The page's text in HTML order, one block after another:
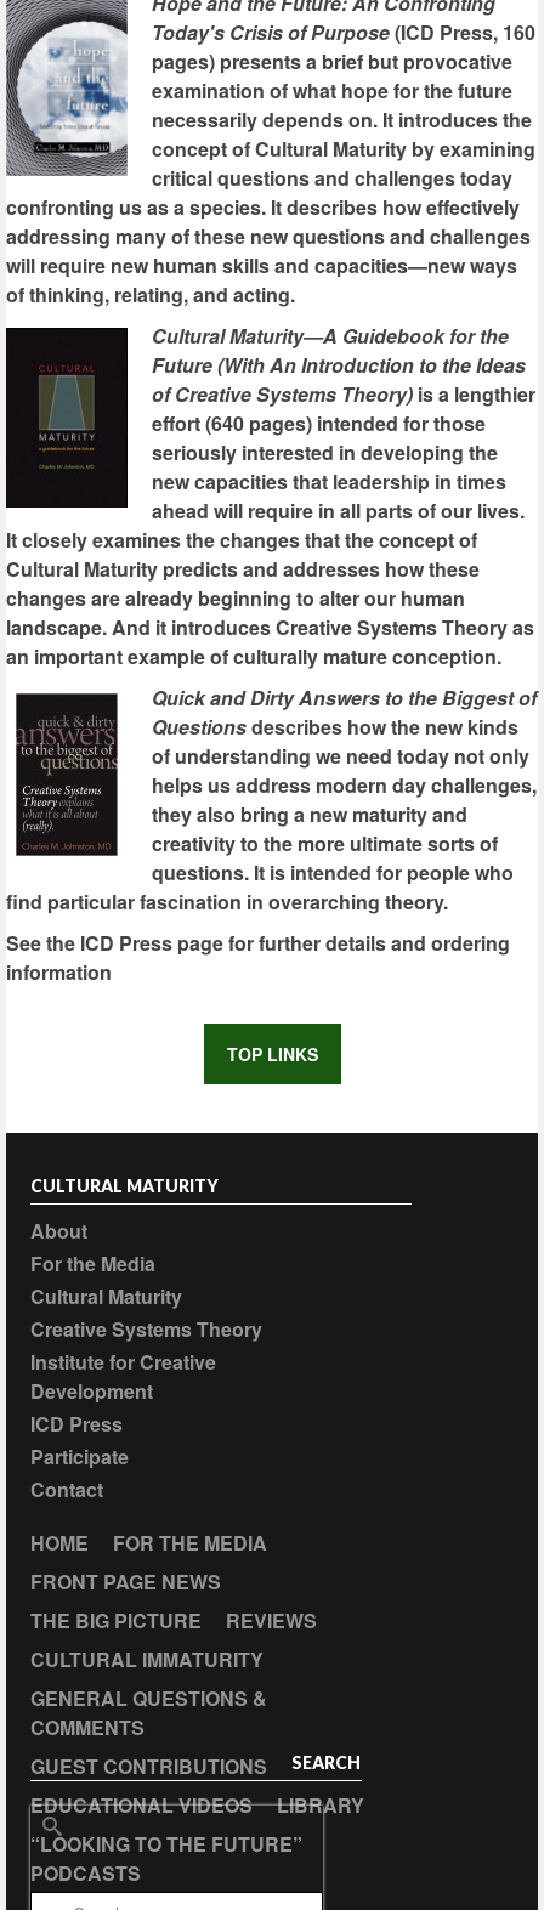
Today's Crisis of Purpose(ICD Press, 160
pages) presents a brief but provocative
examination of what hope for the future
necessarily depends on. It introduces the
concept of Cultural Maturity by examining
critical questions and challenges today
confronting us as a species. It describes how effectively
addressing many of these new questions and challenges
will require new human skills and capacities—new ways
of thinking, relating, and acting.
Cultural Maturity—A Guidebook for the
Future (With An Introduction to the Ideas
of Creative Systems Theory) is a lengthier
effort (640 pages) intended for those
seriously interested in developing the
new capacities that leadership in times
ahead will require in all parts of our lives.
It closely examines the changes that the concept of
Cultural Maturity predicts and addresses how these
changes are already beginning to alter our human
landscape. And it introduces Creative Systems Theory as
an important example of culturally mature conception.
Quick and Dirty Answers to the Biggest of
Questionsdescribes how the new kinds
of understanding we need today not only
helps us address modern day challenges,
they also bring a new maturity and
creativity to the more ultimate sorts of
questions. It is intended for people who
find particular fascination in overarching theory.
See the ICD Press page for further details and ordering
information
TOP LINKS
CULTURAL MATURITY
About
For the Media
Cultural Maturity
Creative Systems Theory
Institute for Creative
Development
ICD Press
Participate
Contact
HOME
FOR THE MEDIA
FRONT PAGE NEWS
THE BIG PICTURE
REVIEWS
CULTURAL IMMATURITY
GENERAL QUESTIONS &
COMMENTS
GUEST CONTRIBUTIONS
EDUCATIONAL VIDEOS
LIBRARY
“LOOKING TO THE FUTURE”
PODCASTS
SEARCH